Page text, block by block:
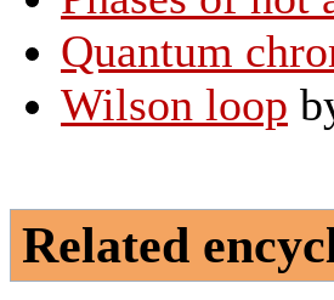
Quantum
Wilson loop
Related